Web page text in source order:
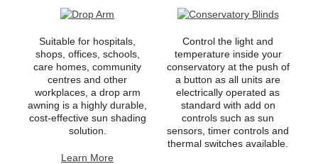
Suitable for hospitals,
shops, offices, schools,
care homes, community
centres and other
workplaces, a drop arm
awning is a highly durable,
cost-effective sun shading
solution.
Learn More
Control the light and
temperature inside your
conservatory at the push of
a button as all units are
electrically operated as
standard with add on
controls such as sun
sensors, timer controls and
thermal switches available.